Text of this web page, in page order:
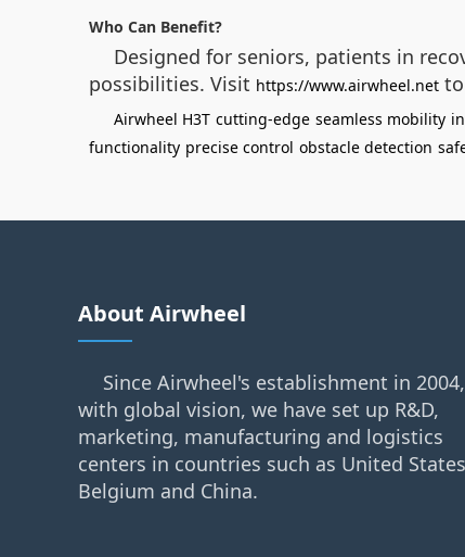
Who Can Benefit?
Designed for seniors, patients in
possibilities. Visit https://www.airwheel.net
Airwheel H3T cutting-edge seamless mobility
functionality precise control obstacle detection
About Airwheel
Since Airwheel's establishment in 2004,
with global vision, we have set up R&D,
marketing, manufacturing and logistics
centers in countries such as United
Belgium and China.